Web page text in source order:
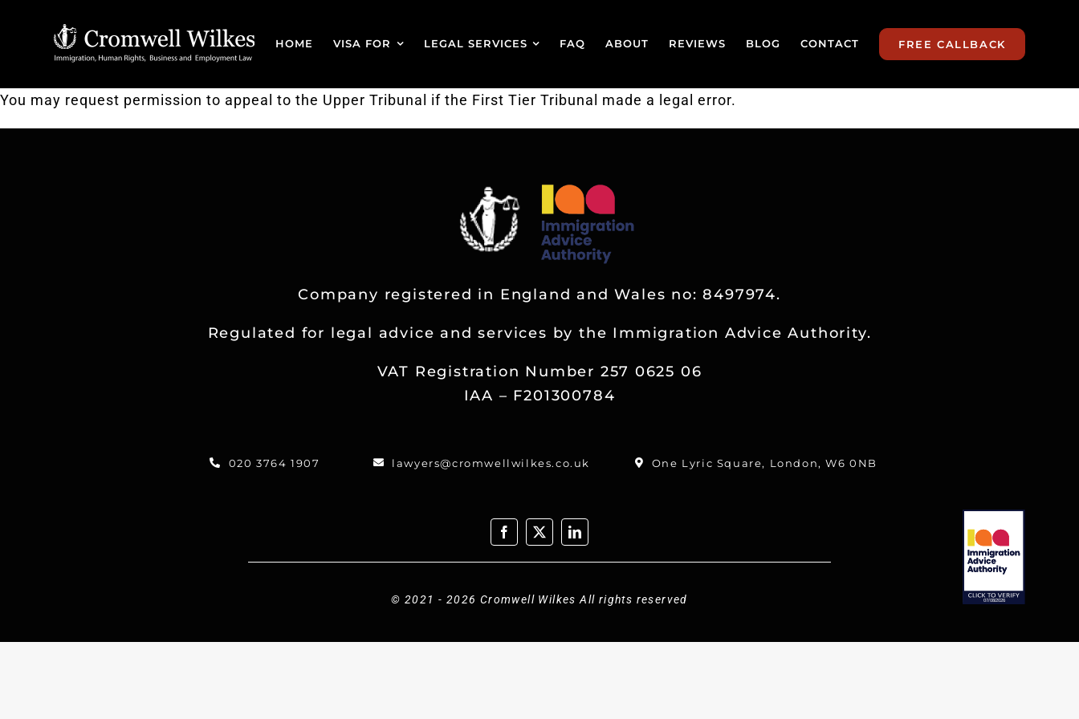
HOME VISA FOR LEGAL SERVICES FAQ ABOUT REVIEWS BLOG CONTACT FREE CALLBACK
You may request permission to appeal to the Upper Tribunal if the First Tier Tribunal made a legal error.
Company registered in England and Wales no: 8497974.
Regulated for legal advice and services by the Immigration Advice Authority.
VAT Registration Number 257 0625 06
IAA – F201300784
020 3764 1907 lawyers@cromwellwilkes.co.uk One Lyric Square, London, W6 0NB
© 2021 - 2026 Cromwell Wilkes All rights reserved